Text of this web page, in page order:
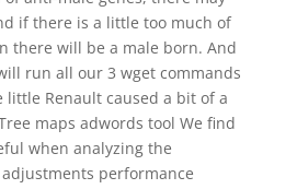
if there is a little too much of
there will be a male born. And
run all our 3 wget commands
little Renault caused a bit of a
maps adwords tool We find
when analyzing the
performance